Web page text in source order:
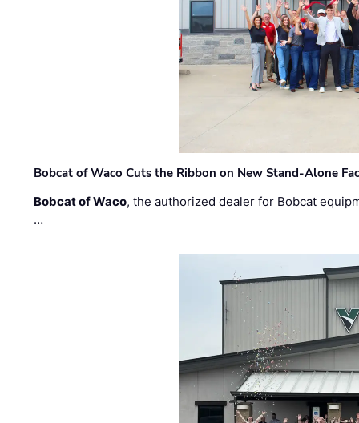
Bobcat of Waco Cuts the Ribbon on New Stand-Alone
Bobcat of Waco, the authorized dealer for Bobcat
…